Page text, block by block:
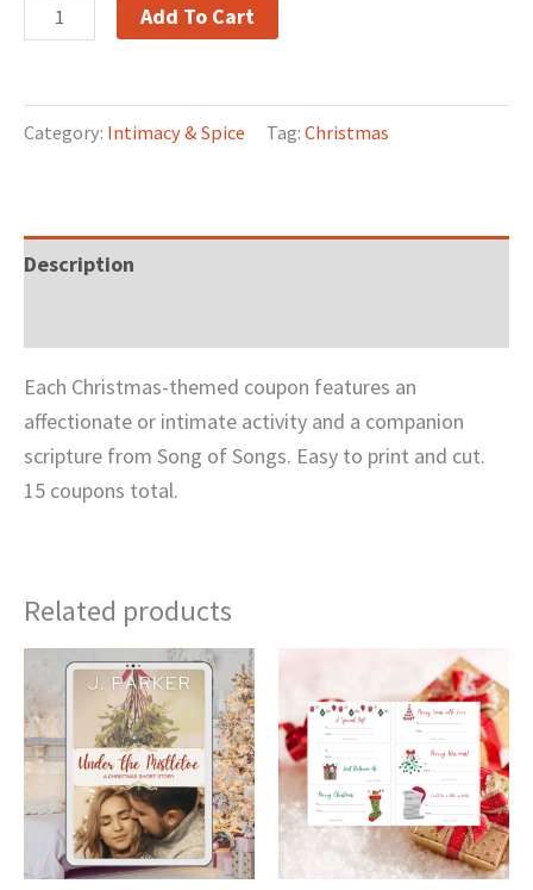
Add To Cart
Category: Intimacy & Spice Tag: Christmas
Description
Each Christmas-themed coupon features an
affectionate or intimate activity and a companion
scripture from Song of Songs. Easy to print and cut.
15 coupons total.
Related products